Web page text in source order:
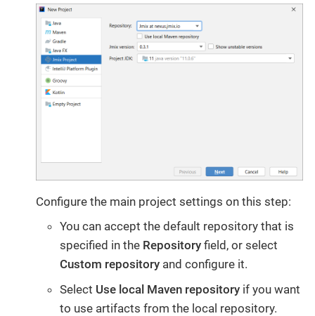
Configure the main project settings on this step:
You can accept the default repository that is
specified in the Repository field, or select
Custom repository and configure it.
Select Use local Maven repository if you want
to use artifacts from the local repository.